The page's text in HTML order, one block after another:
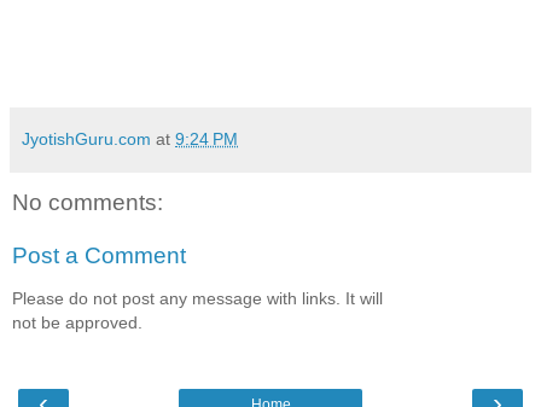
JyotishGuru.com at 9:24 PM
No comments:
Post a Comment
Please do not post any message with links. It will
not be approved.